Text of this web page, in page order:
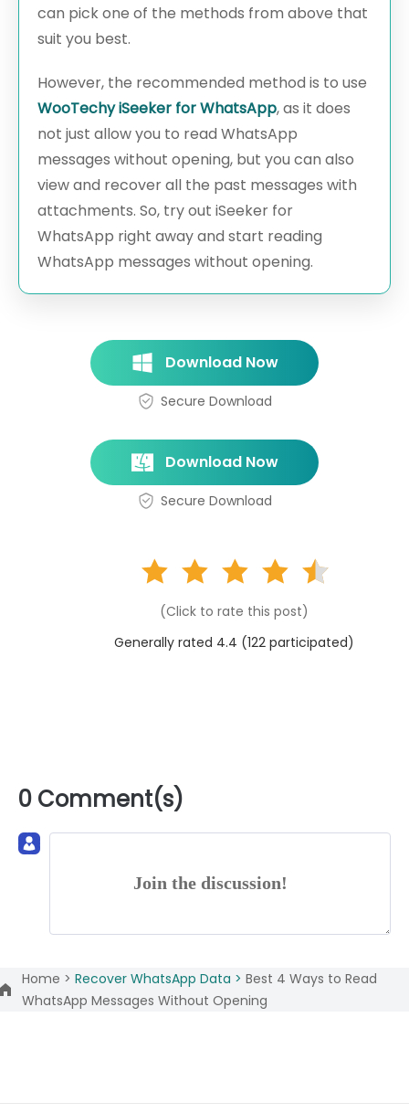
can pick one of the methods from above that
suit you best.
However, the recommended method is to use
WooTechy iSeeker for WhatsApp, as it does
not just allow you to read WhatsApp
messages without opening, but you can also
view and recover all the past messages with
attachments. So, try out iSeeker for
WhatsApp right away and start reading
WhatsApp messages without opening.
Download Now
Secure Download
Download Now
Secure Download
(Click to rate this post)
Generally rated 4.4 (122 participated)
0 Comment(s)
Join the discussion!
Home > Recover WhatsApp Data > Best 4 Ways to Read
WhatsApp Messages Without Opening